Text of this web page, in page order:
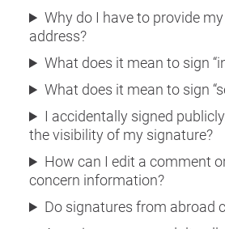
Why do I have to provide
address?
What does it mean to sign
What does it mean to sign
I accidentally signed
the visibility of my signature?
How can I edit a comment
concern information?
Do signatures from abroad